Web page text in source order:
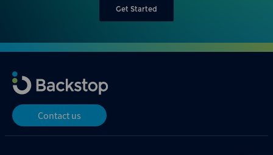
Get Started
Contact us